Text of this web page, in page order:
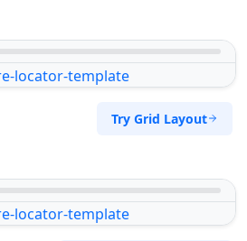
Try Grid Layout